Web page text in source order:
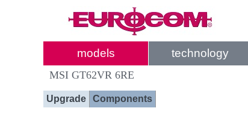
models technology
MSI GT62VR 6RE
Upgrade Components